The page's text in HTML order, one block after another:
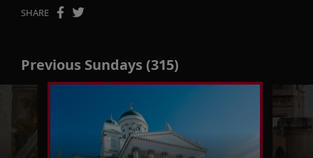
SHARE
Previous Sundays (315)